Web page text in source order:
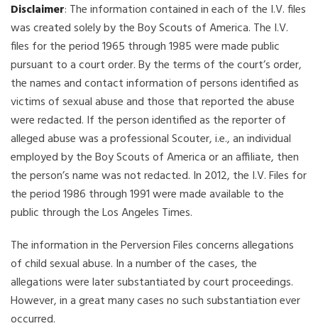
Disclaimer: The information contained in each of the I.V. files
was created solely by the Boy Scouts of America. The I.V.
files for the period 1965 through 1985 were made public
pursuant to a court order. By the terms of the court’s order,
the names and contact information of persons identified as
victims of sexual abuse and those that reported the abuse
were redacted. If the person identified as the reporter of
alleged abuse was a professional Scouter, i.e., an individual
employed by the Boy Scouts of America or an affiliate, then
the person’s name was not redacted. In 2012, the I.V. Files for
the period 1986 through 1991 were made available to the
public through the Los Angeles Times.
The information in the Perversion Files concerns allegations
of child sexual abuse. In a number of the cases, the
allegations were later substantiated by court proceedings.
However, in a great many cases no such substantiation ever
occurred.